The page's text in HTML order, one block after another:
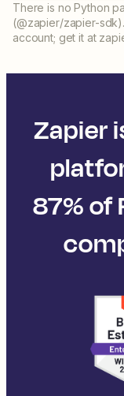
There is no Python
(@zapier/zapier-
account; get it at
Zapier
87% of